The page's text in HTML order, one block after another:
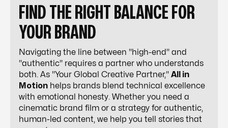
FIND THE RIGHT BALANCE FOR
YOUR BRAND
Navigating the line between "high-end" and
"authentic" requires a partner who understands
both. As "Your Global Creative Partner," All in
Motion helps brands blend technical excellence
with emotional honesty. Whether you need a
cinematic brand film or a strategy for authentic,
human-led content, we help you tell stories that